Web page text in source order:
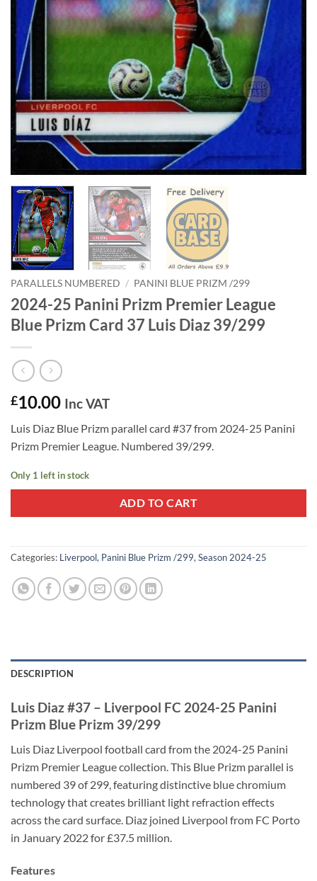
PARALLELS NUMBERED / PANINI BLUE PRIZM /299
2024-25 Panini Prizm Premier League
Blue Prizm Card 37 Luis Diaz 39/299
£10.00 Inc VAT
Luis Diaz Blue Prizm parallel card #37 from 2024-25 Panini
Prizm Premier League. Numbered 39/299.
Only 1 left in stock
ADD TO CART
Categories: Liverpool, Panini Blue Prizm /299, Season 2024-25
DESCRIPTION
Luis Diaz #37 – Liverpool FC 2024-25 Panini
Prizm Blue Prizm 39/299
Luis Diaz Liverpool football card from the 2024-25 Panini
Prizm Premier League collection. This Blue Prizm parallel is
numbered 39 of 299, featuring distinctive blue chromium
technology that creates brilliant light refraction effects
across the card surface. Diaz joined Liverpool from FC Porto
in January 2022 for £37.5 million.
Features